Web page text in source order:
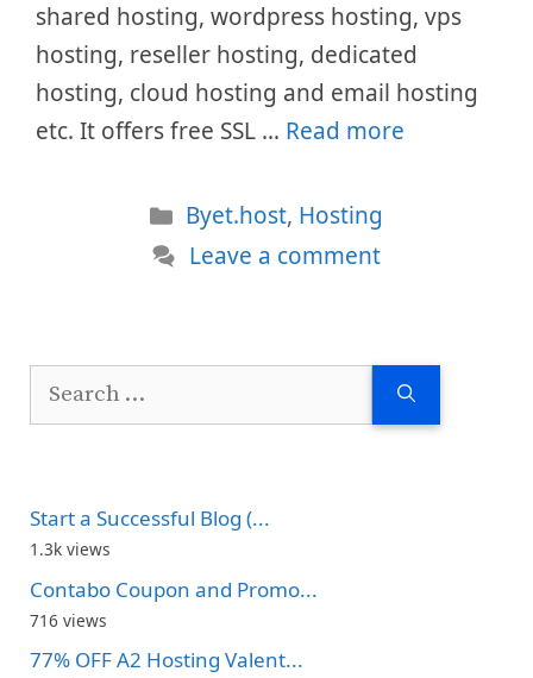
shared hosting, wordpress hosting, vps
hosting, reseller hosting, dedicated
hosting, cloud hosting and email hosting
etc. It offers free SSL … Read more
Categories
Byet.host, Hosting
Leave a comment
Search
Start a Successful Blog (...
1.3k views
Contabo Coupon and Promo...
716 views
77% OFF A2 Hosting Valent...